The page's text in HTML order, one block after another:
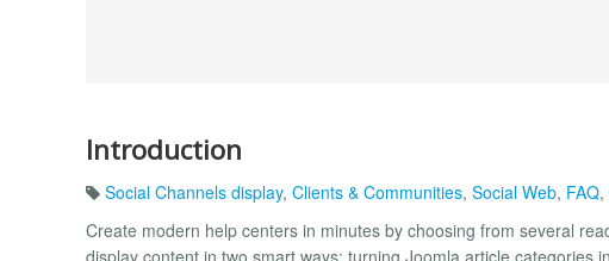
Introduction
Social Channels display, Clients & Communities, Social Web, FAQ,
Create modern help centers in minutes by choosing from several